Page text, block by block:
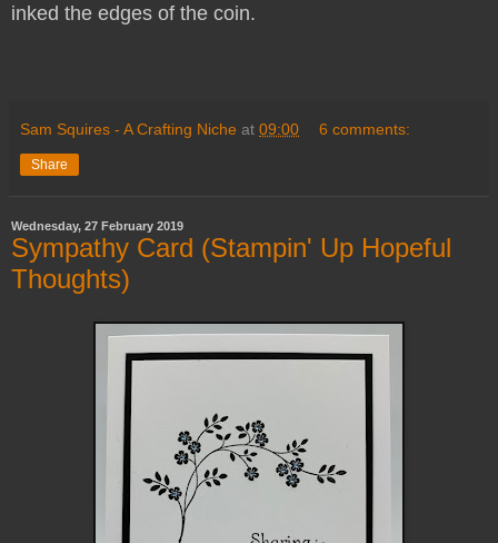
inked the edges of the coin.
Sam Squires - A Crafting Niche at 09:00 6 comments:
Share
Wednesday, 27 February 2019
Sympathy Card (Stampin' Up Hopeful
Thoughts)